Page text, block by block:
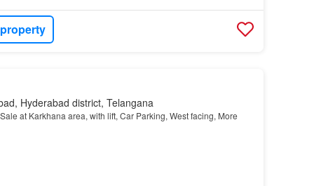
Hyderabad district, Telangana
at Karkhana area, with lift, Car Parking, West facing, More